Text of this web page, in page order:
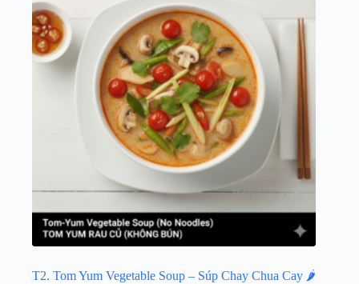
T2. Tom Yum Vegetable Soup – Súp Chay Chua Cay 🌶️